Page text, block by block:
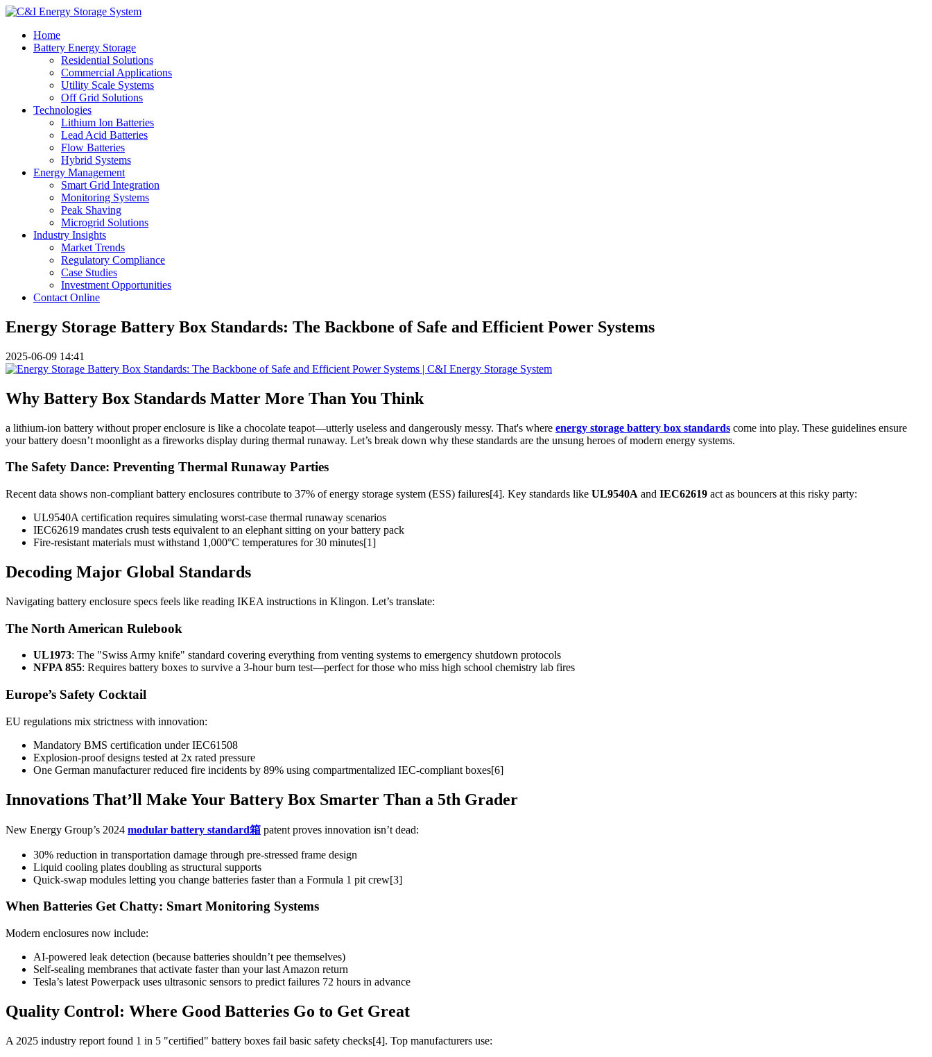
Home
Battery Energy Storage
Residential Solutions
Commercial Applications
Utility Scale Systems
Off Grid Solutions
Technologies
Lithium Ion Batteries
Lead Acid Batteries
Flow Batteries
Hybrid Systems
Energy Management
Smart Grid Integration
Monitoring Systems
Peak Shaving
Microgrid Solutions
Industry Insights
Market Trends
Regulatory Compliance
Case Studies
Investment Opportunities
Contact Online
Energy Storage Battery Box Standards: The Backbone of Safe and Efficient Power Systems
2025-06-09 14:41
Why Battery Box Standards Matter More Than You Think
a lithium-ion battery without proper enclosure is like a chocolate teapot—utterly useless and dangerously messy. That's where energy storage battery box standards come into play. These guidelines ensure
your battery doesn’t moonlight as a fireworks display during thermal runaway. Let’s break down why these standards are the unsung heroes of modern energy systems.
The Safety Dance: Preventing Thermal Runaway Parties
Recent data shows non-compliant battery enclosures contribute to 37% of energy storage system (ESS) failures[4]. Key standards like UL9540A and IEC62619 act as bouncers at this risky party:
UL9540A certification requires simulating worst-case thermal runaway scenarios
IEC62619 mandates crush tests equivalent to an elephant sitting on your battery pack
Fire-resistant materials must withstand 1,000°C temperatures for 30 minutes[1]
Decoding Major Global Standards
Navigating battery enclosure specs feels like reading IKEA instructions in Klingon. Let’s translate:
The North American Rulebook
UL1973: The "Swiss Army knife" standard covering everything from venting systems to emergency shutdown protocols
NFPA 855: Requires battery boxes to survive a 3-hour burn test—perfect for those who miss high school chemistry lab fires
Europe’s Safety Cocktail
EU regulations mix strictness with innovation:
Mandatory BMS certification under IEC61508
Explosion-proof designs tested at 2x rated pressure
One German manufacturer reduced fire incidents by 89% using compartmentalized IEC-compliant boxes[6]
Innovations That’ll Make Your Battery Box Smarter Than a 5th Grader
New Energy Group’s 2024 modular battery standard箱 patent proves innovation isn’t dead:
30% reduction in transportation damage through pre-stressed frame design
Liquid cooling plates doubling as structural supports
Quick-swap modules letting you change batteries faster than a Formula 1 pit crew[3]
When Batteries Get Chatty: Smart Monitoring Systems
Modern enclosures now include:
AI-powered leak detection (because batteries shouldn’t pee themselves)
Self-sealing membranes that activate faster than your last Amazon return
Tesla’s latest Powerpack uses ultrasonic sensors to predict failures 72 hours in advance
Quality Control: Where Good Batteries Go to Get Great
A 2025 industry report found 1 in 5 "certified" battery boxes fail basic safety checks[4]. Top manufacturers use: